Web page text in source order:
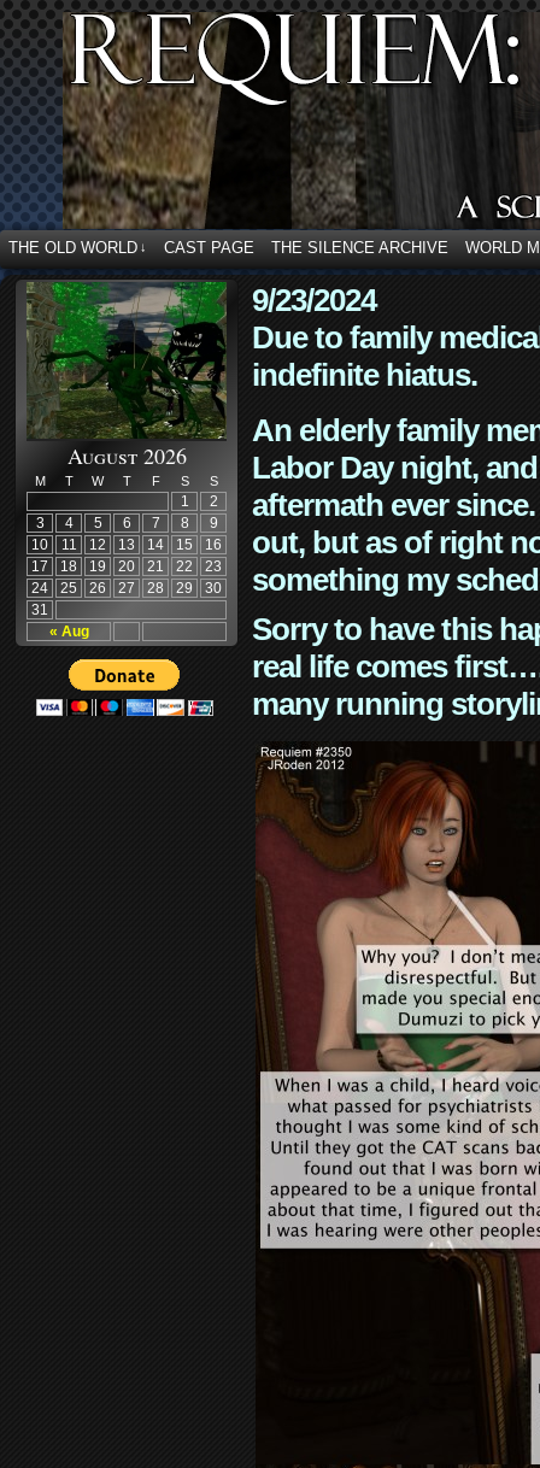
THE OLD WORLD ↓ CAST PAGE THE SILENCE ARCHIVE WORLD
August 2026
M T W T F S S
« Aug
1
2
3
4 5 6 7 8
9
10
11 12 13 14 15
16
17
18 19 20 21 22
23
24
25 26 27 28 29
30
31
9/23/2024
Due to family
indefinite hiatus.
An elderly family
Labor Day night,
aftermath ever
out, but as of right
something my
Sorry to have this
real life comes
many running